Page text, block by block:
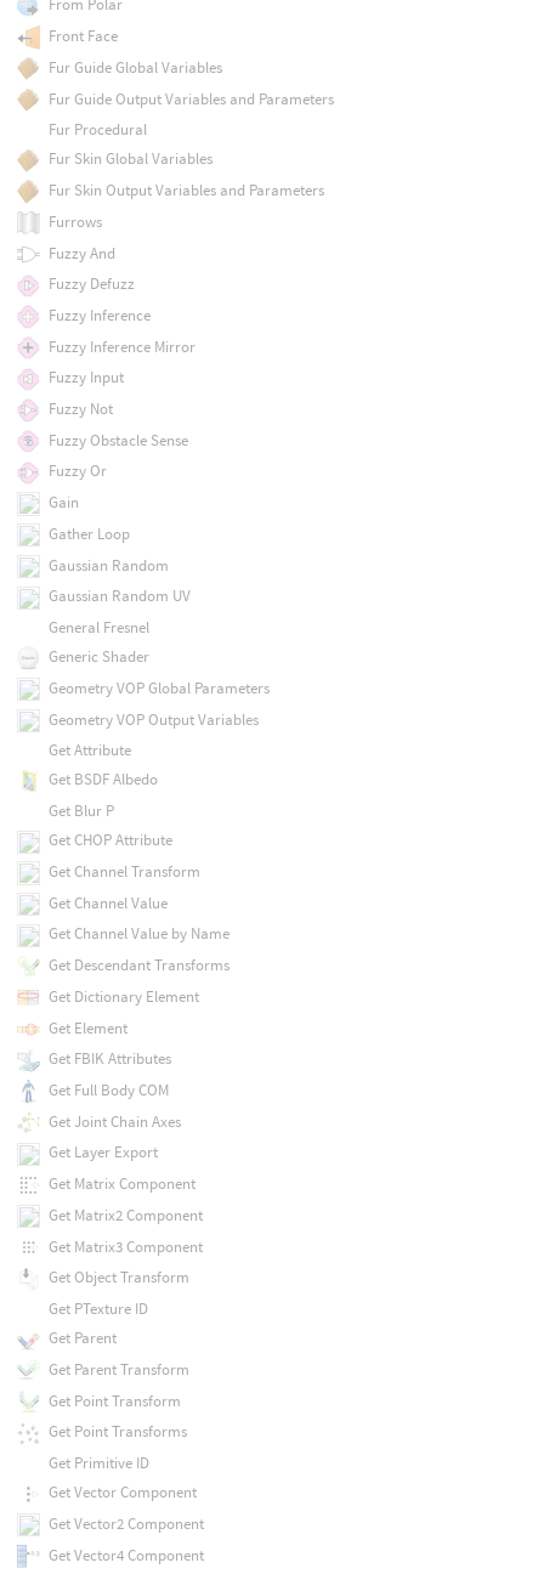
From Polar
Front Face
Fur Guide Global Variables
Fur Guide Output Variables and Parameters
Fur Procedural
Fur Skin Global Variables
Fur Skin Output Variables and Parameters
Furrows
Fuzzy And
Fuzzy Defuzz
Fuzzy Inference
Fuzzy Inference Mirror
Fuzzy Input
Fuzzy Not
Fuzzy Obstacle Sense
Fuzzy Or
Gain
Gather Loop
Gaussian Random
Gaussian Random UV
General Fresnel
Generic Shader
Geometry VOP Global Parameters
Geometry VOP Output Variables
Get Attribute
Get BSDF Albedo
Get Blur P
Get CHOP Attribute
Get Channel Transform
Get Channel Value
Get Channel Value by Name
Get Descendant Transforms
Get Dictionary Element
Get Element
Get FBIK Attributes
Get Full Body COM
Get Joint Chain Axes
Get Layer Export
Get Matrix Component
Get Matrix2 Component
Get Matrix3 Component
Get Object Transform
Get PTexture ID
Get Parent
Get Parent Transform
Get Point Transform
Get Point Transforms
Get Primitive ID
Get Vector Component
Get Vector2 Component
Get Vector4 Component